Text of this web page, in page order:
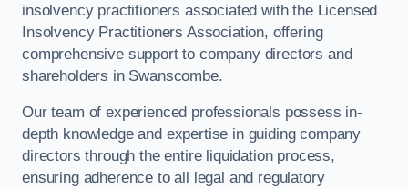
insolvency practitioners associated with the Licensed
Insolvency Practitioners Association, offering
comprehensive support to company directors and
shareholders in Swanscombe.
Our team of experienced professionals possess in-
depth knowledge and expertise in guiding company
directors through the entire liquidation process,
ensuring adherence to all legal and regulatory